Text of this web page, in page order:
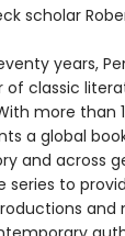
scholar
years,
of classic
more than
a global
and across
series to
and